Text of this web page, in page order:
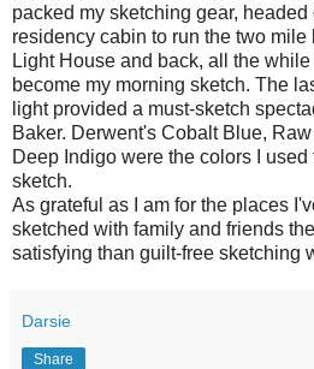
packed my sketching gear, headed
residency cabin to run the two
Light House and back, all the
become my morning sketch. The
light provided a must-sketch
Baker. Derwent's Cobalt Blue,
Deep Indigo were the colors I
sketch.
As grateful as I am for the places
sketched with family and friends
satisfying than guilt-free sketching
Darsie
Share